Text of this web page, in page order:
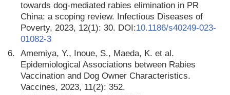
towards dog-mediated rabies elimination in PR
China: a scoping review. Infectious Diseases of
Poverty, 2023, 12(1): 30. DOI:10.1186/s40249-023-
01082-3
6.
Amemiya, Y., Inoue, S., Maeda, K. et al.
Epidemiological Associations between Rabies
Vaccination and Dog Owner Characteristics.
Vaccines, 2023, 11(2): 352.